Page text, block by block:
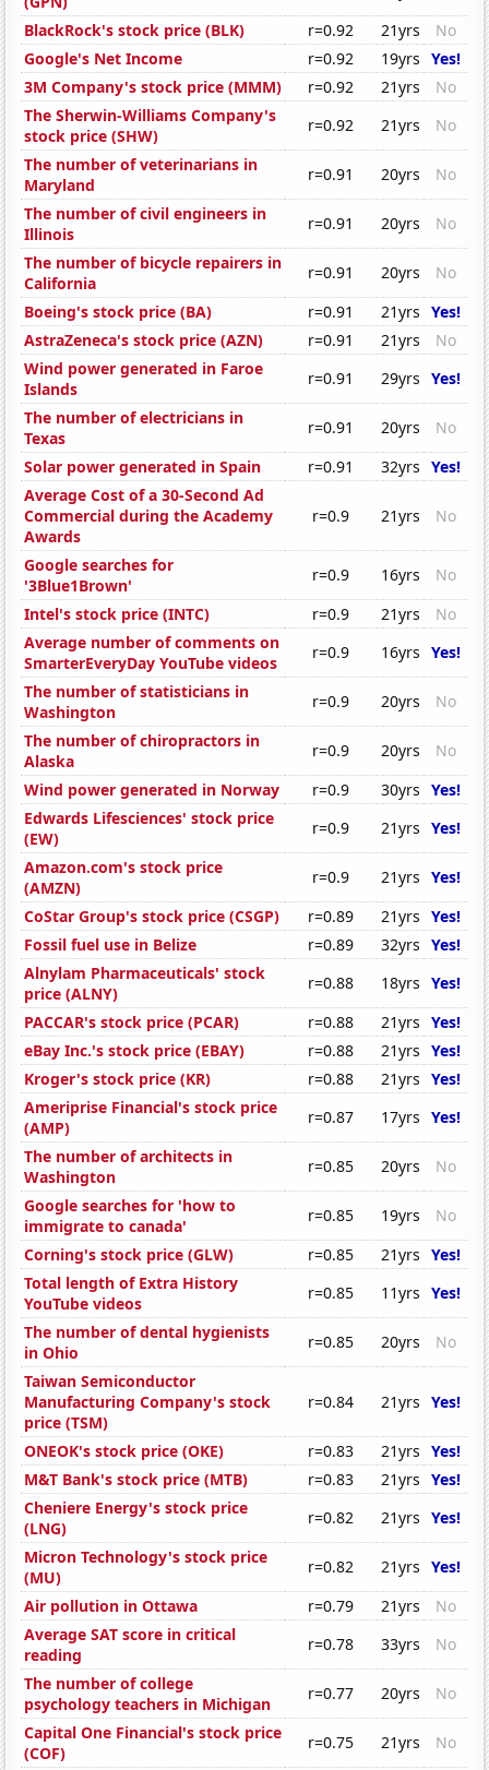
BlackRock's stock price (BLK)
r=0.92 21yrs
No
Google's Net Income
r=0.92 19yrs Yes!
3M Company's stock price (MMM)
r=0.92 21yrs
No
The Sherwin-Williams Company's
stock price (SHW)
r=0.92 21yrs
No
The number of veterinarians in
Maryland
r=0.91 20yrs
No
The number of civil engineers in
Illinois
r=0.91 20yrs
No
The number of bicycle repairers in
California
r=0.91 20yrs
No
Boeing's stock price (BA)
r=0.91 21yrs Yes!
AstraZeneca's stock price (AZN)
r=0.91 21yrs
No
Wind power generated in Faroe
Islands
r=0.91 29yrs Yes!
The number of electricians in
Texas
r=0.91 20yrs
No
Solar power generated in Spain
r=0.91 32yrs Yes!
Average Cost of a 30-Second Ad
Commercial during the Academy
Awards
r=0.9 21yrs No
Google searches for
'3Blue1Brown'
r=0.9 16yrs
No
Intel's stock price (INTC)
r=0.9 21yrs
No
Average number of comments on
SmarterEveryDay YouTube videos
r=0.9 16yrs Yes!
The number of statisticians in
Washington
r=0.9 20yrs
No
The number of chiropractors in
Alaska
r=0.9 20yrs
No
Wind power generated in Norway
r=0.9 30yrs Yes!
Edwards Lifesciences' stock price
(EW)
r=0.9 21yrs Yes!
Amazon.com's stock price
(AMZN)
r=0.9 21yrs Yes!
CoStar Group's stock price (CSGP)
r=0.89 21yrs Yes!
Fossil fuel use in Belize
r=0.89 32yrs Yes!
Alnylam Pharmaceuticals' stock
price (ALNY)
r=0.88 18yrs Yes!
PACCAR's stock price (PCAR)
r=0.88 21yrs Yes!
eBay Inc.'s stock price (EBAY)
r=0.88 21yrs Yes!
Kroger's stock price (KR)
r=0.88 21yrs Yes!
Ameriprise Financial's stock price
(AMP)
r=0.87 17yrs Yes!
The number of architects in
Washington
r=0.85 20yrs
No
Google searches for 'how to
immigrate to canada'
r=0.85 19yrs
No
Corning's stock price (GLW)
r=0.85 21yrs Yes!
Total length of Extra History
YouTube videos
r=0.85 11yrs Yes!
The number of dental hygienists
in Ohio
r=0.85 20yrs
No
Taiwan Semiconductor
Manufacturing Company's stock
price (TSM)
r=0.84 21yrs Yes!
ONEOK's stock price (OKE) r=0.83 21yrs Yes!
M&T Bank's stock price (MTB)
r=0.83 21yrs Yes!
Cheniere Energy's stock price
(LNG)
r=0.82 21yrs Yes!
Micron Technology's stock price
(MU)
r=0.82 21yrs Yes!
Air pollution in Ottawa
r=0.79 21yrs
No
Average SAT score in critical
reading
r=0.78 33yrs
No
The number of college
psychology teachers in Michigan
r=0.77 20yrs
No
Capital One Financial's stock price
(COF)
r=0.75 21yrs
No